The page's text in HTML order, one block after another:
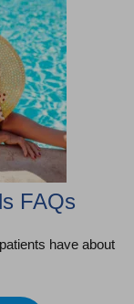
FAQs
have about